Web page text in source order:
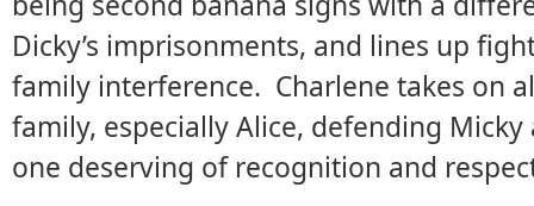
Dicky’s imprisonments, and lines up
family interference. Charlene takes on
family, especially Alice, defending
one deserving of recognition and